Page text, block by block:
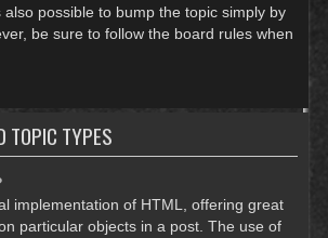
possible to bump the topic simply by
be sure to follow the board rules when
TOPIC TYPES
implementation of HTML, offering great
particular objects in a post. The use of